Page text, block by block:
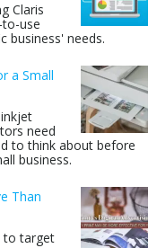
Claris
use
business' needs.
a Small
need
to think about before
business.
Than
to target